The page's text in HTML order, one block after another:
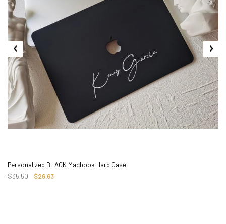
Personalized BLACK Macbook Hard Case
$35.50
$26.63